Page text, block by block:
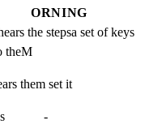
ORNING
the stepsa set of keys
theM
them set it
-